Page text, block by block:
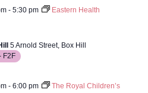
- 5:30 pm Eastern Health
5 Arnold Street, Box Hill
F2F
- 6:00 pm
The Royal Children’s